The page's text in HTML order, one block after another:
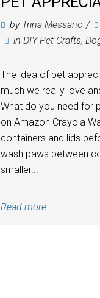
by Trina Messano
in DIY Pet Crafts,
The idea of pet
much we really love
What do you need for
on Amazon Crayola
containers and lids
wash paws between
smaller...
Read more